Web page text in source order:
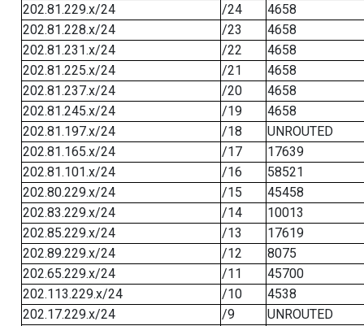
202.81.229.x/24
/24
4658
202.81.228.x/24
/23
4658
202.81.231.x/24
/22
4658
202.81.225.x/24
/21
4658
202.81.237.x/24
/20
4658
202.81.245.x/24
/19
4658
202.81.197.x/24
/18
UNROUTED
202.81.165.x/24
/17
17639
202.81.101.x/24
/16
58521
202.80.229.x/24
/15
45458
202.83.229.x/24
/14
10013
202.85.229.x/24
/13
17619
202.89.229.x/24
/12
8075
202.65.229.x/24
/11
45700
202.113.229.x/24
/10
4538
202.17.229.x/24
/9
UNROUTED